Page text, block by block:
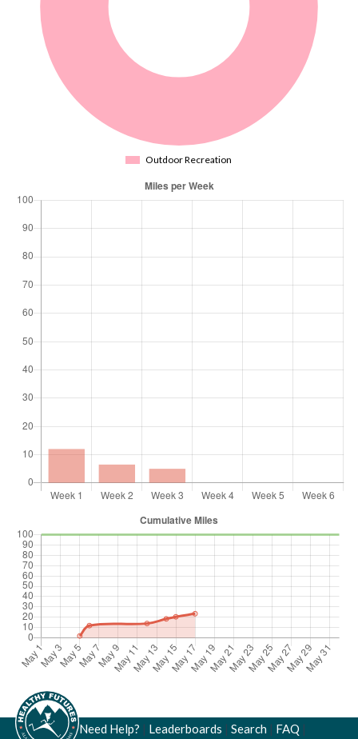
Need Help? | Leaderboards | Search | FAQ |